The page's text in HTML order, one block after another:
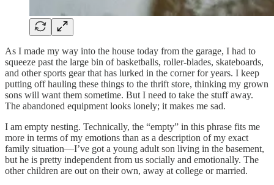
As I made my way into the house today from the garage, I had to
squeeze past the large bin of basketballs, roller-blades, skateboards,
and other sports gear that has lurked in the corner for years. I keep
putting off hauling these things to the thrift store, thinking my grown
sons will want them sometime. But I need to take the stuff away.
The abandoned equipment looks lonely; it makes me sad.
I am empty nesting. Technically, the “empty” in this phrase fits me
more in terms of my emotions than as a description of my exact
family situation—I’ve got a young adult son living in the basement,
but he is pretty independent from us socially and emotionally. The
other children are out on their own, away at college or married.